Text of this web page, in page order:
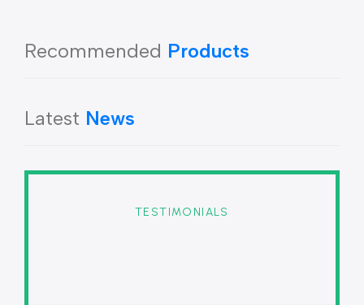
Recommended Products
Latest News
TESTIMONIALS